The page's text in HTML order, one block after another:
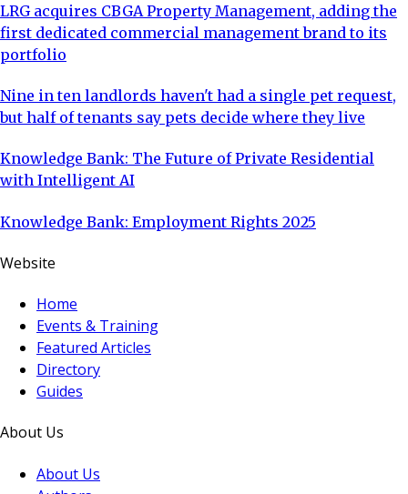
LRG acquires CBGA Property Management, adding the
first dedicated commercial management brand to its
portfolio
Nine in ten landlords haven't had a single pet request,
but half of tenants say pets decide where they live
Knowledge Bank: The Future of Private Residential
with Intelligent AI
Knowledge Bank: Employment Rights 2025
Website
Home
Events & Training
Featured Articles
Directory
Guides
About Us
About Us